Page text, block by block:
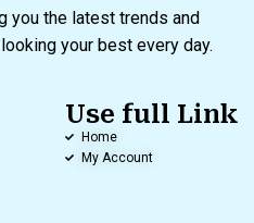
you the latest trends and
your best every day.
Use full Link
Home
My Account